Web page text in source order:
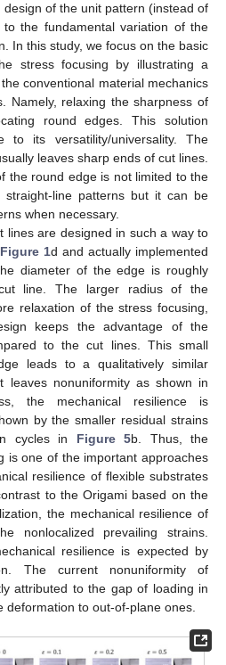
of the unit pattern (instead of
the fundamental variation of the
In this study, we focus on the basic
stress focusing by illustrating a
conventional material mechanics
Namely, relaxing the sharpness of
round edges. This solution
to its versatility/universality. The
leaves sharp ends of cut lines.
the round edge is not limited to the
straight-line patterns but it can be
when necessary.
lines are designed in such a way to
Figure 1d and actually implemented
diameter of the edge is roughly
line. The larger radius of the
relaxation of the stress focusing,
keeps the advantage of the
to the cut lines. This small
leads to a qualitatively similar
leaves nonuniformity as shown in
the mechanical resilience is
by the smaller residual strains
cycles in Figure 5b. Thus, the
is one of the important approaches
resilience of flexible substrates
to the Origami based on the
the mechanical resilience of
nonlocalized prevailing strains.
resilience is expected by
The current nonuniformity of
attributed to the gap of loading in
to out-of-plane ones.